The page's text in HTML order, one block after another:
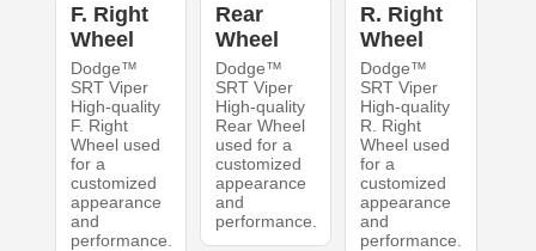
F. Right
Wheel
Dodge™
SRT Viper
High-quality
F. Right
Wheel used
for a
customized
appearance
and
performance.
Rear
Wheel
Dodge™
SRT Viper
High-quality
Rear Wheel
used for a
customized
appearance
and
performance.
R. Right
Wheel
Dodge™
SRT Viper
High-quality
R. Right
Wheel used
for a
customized
appearance
and
performance.